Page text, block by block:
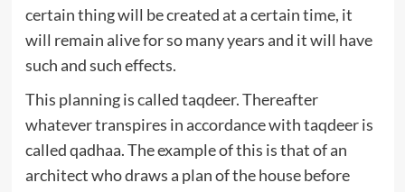
certain thing will be created at a certain time, it
will remain alive for so many years and it will have
such and such effects.
This planning is called taqdeer. Thereafter
whatever transpires in accordance with taqdeer is
called qadhaa. The example of this is that of an
architect who draws a plan of the house before